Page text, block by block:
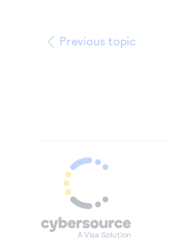
Previous topic